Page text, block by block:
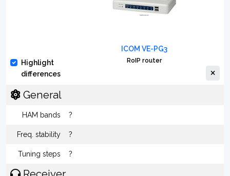
Highlight
differences
ICOM VE-PG3
RoIP router
General
HAM bands ?
Freq. stability ?
Tuning steps ?